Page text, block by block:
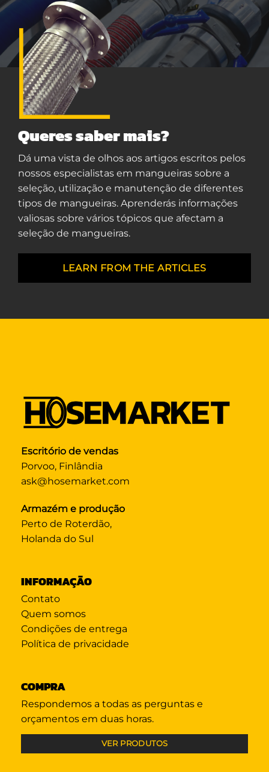
Queres saber mais?
Dá uma vista de olhos aos artigos escritos pelos
nossos especialistas em mangueiras sobre a
seleção, utilização e manutenção de diferentes
tipos de mangueiras. Aprenderás informações
valiosas sobre vários tópicos que afectam a
seleção de mangueiras.
LEARN FROM THE ARTICLES
Escritório de vendas
Porvoo, Finlândia
ask@hosemarket.com
Armazém e produção
Perto de Roterdão,
Holanda do Sul
INFORMAÇÃO
Contato
Quem somos
Condições de entrega
Política de privacidade
COMPRA
Respondemos a todas as perguntas e
orçamentos em duas horas.
VER PRODUTOS